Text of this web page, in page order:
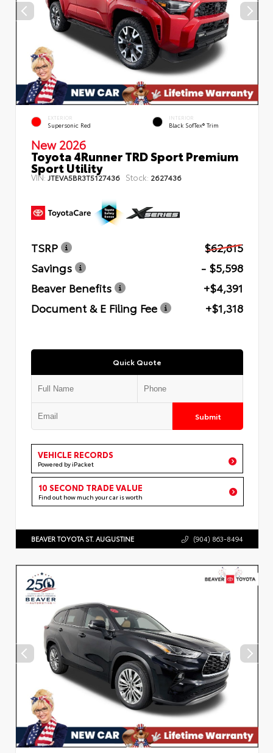
EXTERIOR
Supersonic Red
INTERIOR
Black SofTex® Trim
New 2026
Toyota 4Runner TRD Sport Premium
Sport Utility
VIN: JTEVA5BR3T5127436 Stock: 2627436
TSRP
$62,815
Savings
- $5,598
Beaver Benefits
+$4,391
Document & E Filing Fee
+$1,318
Quick Quote
Submit
VEHICLE RECORDS
Powered by iPacket
10 SECOND TRADE VALUE
Find out how much your car is worth
BEAVER TOYOTA ST. AUGUSTINE (904) 863-8494